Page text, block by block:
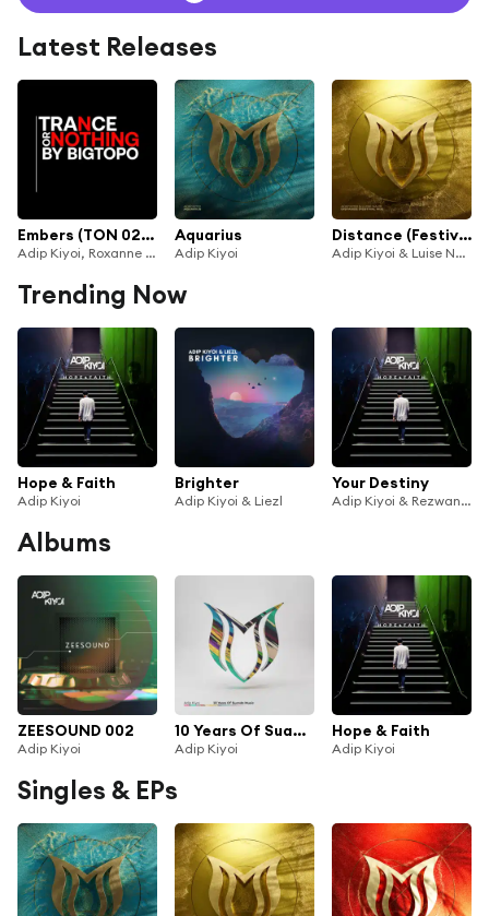
Latest Releases
Embers (TON 020) (Aleksey Ekimov Remix)
Adip Kiyoi, Roxanne Emery & Aleksey Ekimov
Aquarius
Adip Kiyoi
Distance (Festival Mix)
Adip Kiyoi & Luise Najib
Trending Now
Hope & Faith
Adip Kiyoi
Brighter
Adip Kiyoi & Liezl
Your Destiny
Adip Kiyoi & Rezwan Khan
Albums
ZEESOUND 002
Adip Kiyoi
10 Years Of Suanda Music - Mixed by Adip Kiyoi
Adip Kiyoi
Hope & Faith
Adip Kiyoi
Singles & EPs